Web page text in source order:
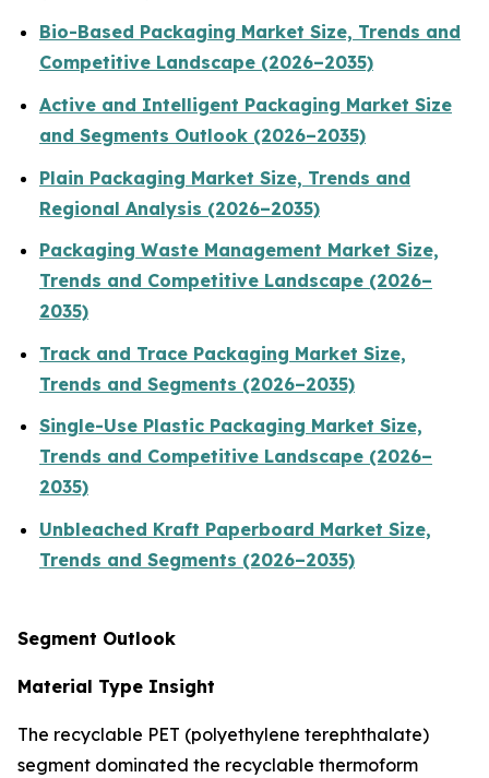
Bio-Based Packaging Market Size, Trends and
Competitive Landscape (2026–2035)
Active and Intelligent Packaging Market Size
and Segments Outlook (2026–2035)
Plain Packaging Market Size, Trends and
Regional Analysis (2026–2035)
Packaging Waste Management Market Size,
Trends and Competitive Landscape (2026–
2035)
Track and Trace Packaging Market Size,
Trends and Segments (2026–2035)
Single-Use Plastic Packaging Market Size,
Trends and Competitive Landscape (2026–
2035)
Unbleached Kraft Paperboard Market Size,
Trends and Segments (2026–2035)
Segment Outlook
Material Type Insight
The recyclable PET (polyethylene terephthalate)
segment dominated the recyclable thermoform